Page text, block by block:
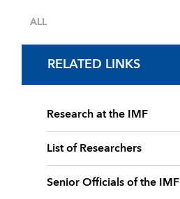
ALL
RELATED LINKS
Research at the IMF
List of Researchers
Senior Officials of the IMF